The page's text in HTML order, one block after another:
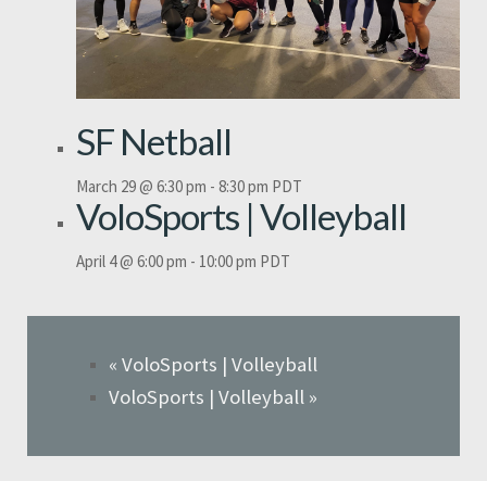
SF Netball
March 29 @ 6:30 pm -8:30 pm PDT
VoloSports | Volleyball
April 4 @ 6:00 pm - 10:00 pm PDT
« VoloSports | Volleyball
VoloSports | Volleyball »